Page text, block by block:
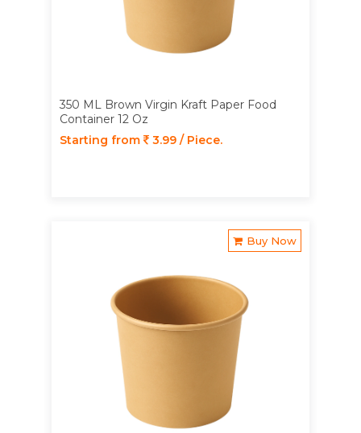
350 ML Brown Virgin Kraft Paper Food
Container 12 Oz
Starting from
3.99 / Piece.
Buy Now